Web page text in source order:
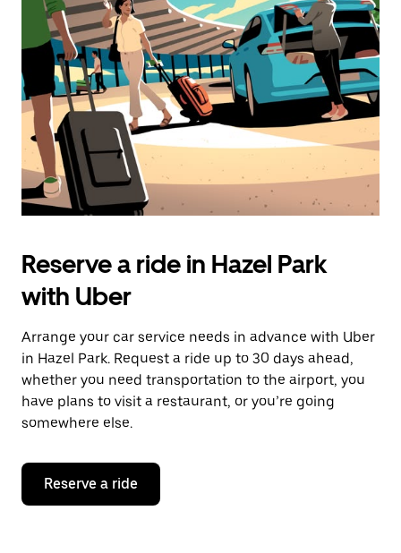
Reserve a ride in Hazel Park
with Uber
Arrange your car service needs in advance with Uber
in Hazel Park. Request a ride up to 30 days ahead,
whether you need transportation to the airport, you
have plans to visit a restaurant, or you’re going
somewhere else.
Reserve a ride